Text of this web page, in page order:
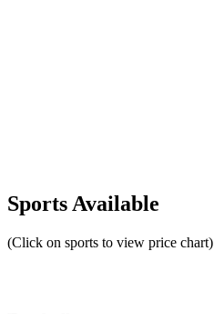
Sports Available
(Click on sports to view price chart)